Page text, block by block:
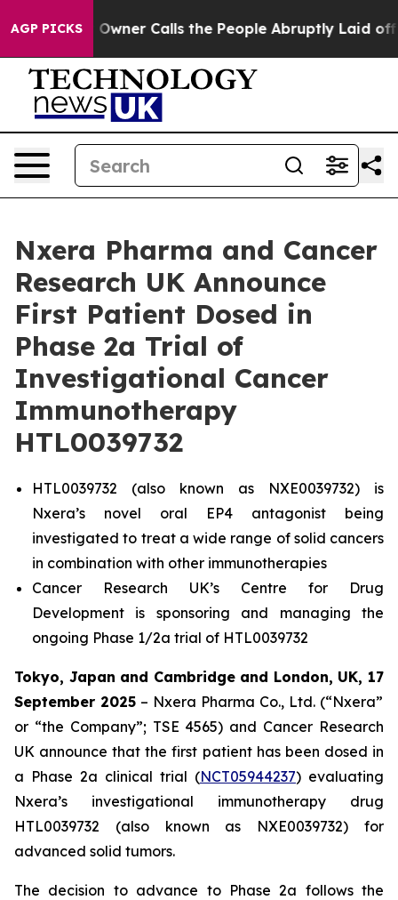
AGP PICKSOwner Calls the People Abruptly Laid off
Nxera Pharma and Cancer
Research UK Announce
First Patient Dosed in
Phase 2a Trial of
Investigational Cancer
Immunotherapy
HTL0039732
HTL0039732 (also known as NXE0039732) is
Nxera’s novel oral EP4 antagonist being
investigated to treat a wide range of solid cancers
in combination with other immunotherapies
Cancer Research UK’s Centre for Drug
Development is sponsoring and managing the
ongoing Phase 1/2a trial of HTL0039732
Tokyo, Japan and Cambridge and London, UK, 17
September 2025 – Nxera Pharma Co., Ltd. (“Nxera”
or “the Company”; TSE 4565) and Cancer Research
UK announce that the first patient has been dosed in
a Phase 2a clinical trial (NCT05944237) evaluating
Nxera’s investigational immunotherapy drug
HTL0039732 (also known as NXE0039732) for
advanced solid tumors.
The decision to advance to Phase 2a follows the